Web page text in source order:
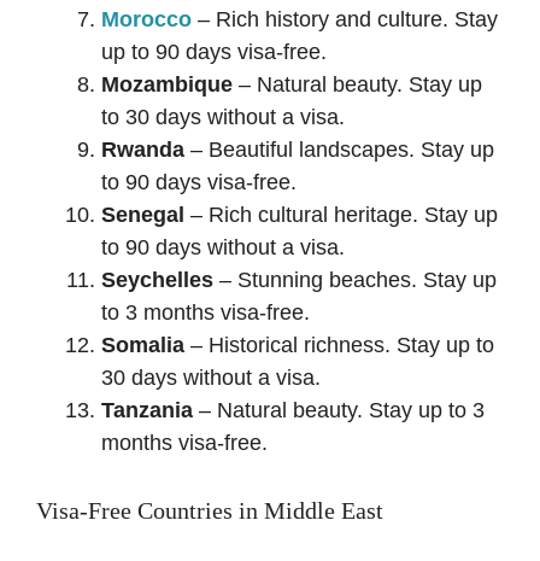
Morocco – Rich history and culture. Stay
up to 90 days visa-free.
Mozambique – Natural beauty. Stay up
to 30 days without a visa.
Rwanda – Beautiful landscapes. Stay up
to 90 days visa-free.
Senegal – Rich cultural heritage. Stay up
to 90 days without a visa.
Seychelles – Stunning beaches. Stay up
to 3 months visa-free.
Somalia – Historical richness. Stay up to
30 days without a visa.
Tanzania – Natural beauty. Stay up to 3
months visa-free.
Visa-Free Countries in Middle East